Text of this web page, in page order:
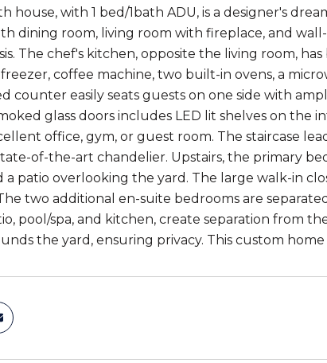
house, with 1 bed/1bath ADU, is a designer's
dining room, living room with fireplace, and
The chef's kitchen, opposite the living room,
coffee machine, two built-in ovens, a
counter easily seats guests on one side with
glass doors includes LED lit shelves on the
office, gym, or guest room. The staircase
of-the-art chandelier. Upstairs, the primary
a patio overlooking the yard. The large walk-in
two additional en-suite bedrooms are
pool/spa, and kitchen, create separation from
the yard, ensuring privacy. This custom home